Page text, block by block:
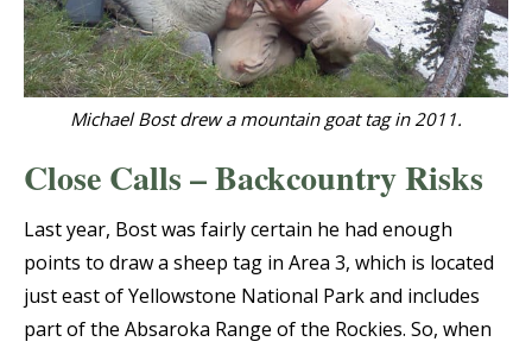
Michael Bost drew a mountain goat tag in 2011.
Close Calls – Backcountry Risks
Last year, Bost was fairly certain he had enough
points to draw a sheep tag in Area 3, which is located
just east of Yellowstone National Park and includes
part of the Absaroka Range of the Rockies. So, when